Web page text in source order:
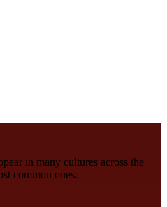
in many cultures across the
common ones.